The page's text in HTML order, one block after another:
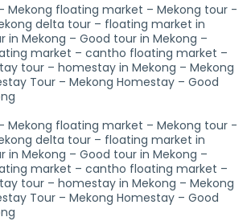
Mekong floating market – Mekong tour -
delta tour – floating market in
in Mekong – Good tour in Mekong –
market – cantho floating market –
tour – homestay in Mekong – Mekong
Tour – Mekong Homestay – Good
Mekong floating market – Mekong tour -
delta tour – floating market in
in Mekong – Good tour in Mekong –
market – cantho floating market –
tour – homestay in Mekong – Mekong
Tour – Mekong Homestay – Good